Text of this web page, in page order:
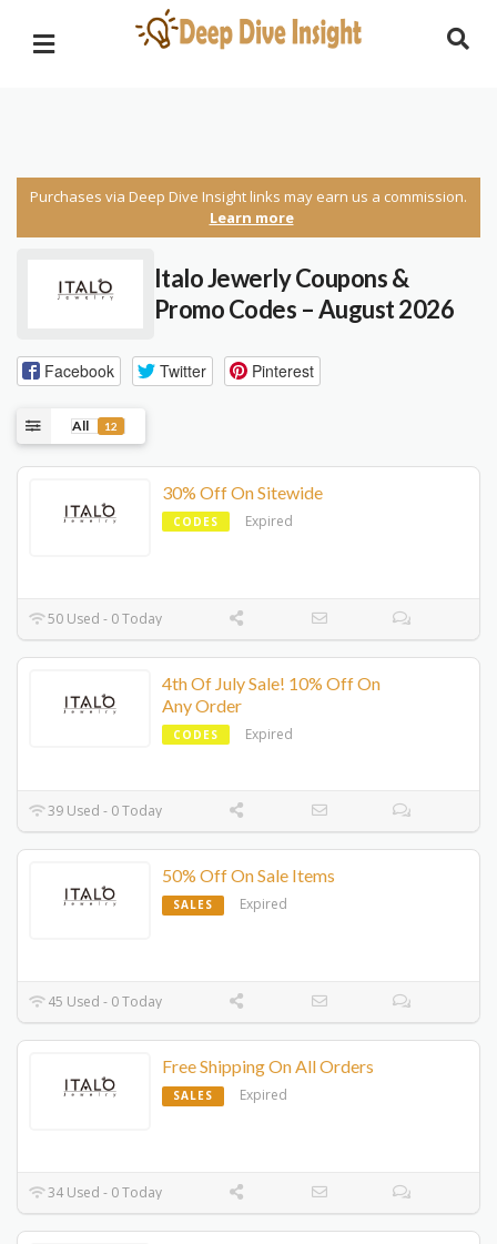
Purchases via Deep Dive Insight links may earn us a commission.
Learn more
Italo Jewerly Coupons &
Promo Codes – August 2026
Facebook Twitter Pinterest
All 12
30% Off On Sitewide
CODES Expired
50 Used - 0 Today
4th Of July Sale! 10% Off On
Any Order
CODES Expired
39 Used - 0 Today
50% Off On Sale Items
SALES Expired
45 Used - 0 Today
Free Shipping On All Orders
SALES Expired
34 Used - 0 Today